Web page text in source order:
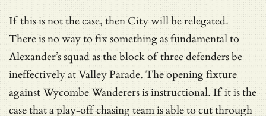
If this is not the case, then City will be relegated.
There is no way to fix something as fundamental to
Alexander’s squad as the block of three defenders be
ineffectively at Valley Parade. The opening fixture
against Wycombe Wanderers is instructional. If it is the
case that a play-off chasing team is able to cut through